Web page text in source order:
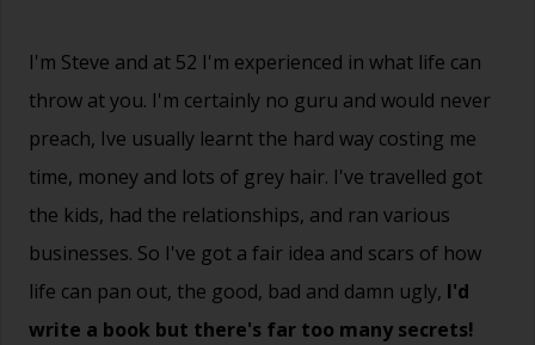
I'm Steve and at 52 I'm experienced in what life can
throw at you. I'm certainly no guru and would never
preach, Ive usually learnt the hard way costing me
time, money and lots of grey hair. I've travelled got
the kids, had the relationships, and ran various
businesses. So I've got a fair idea and scars of how
life can pan out, the good, bad and damn ugly, I'd
write a book but there's far too many secrets!